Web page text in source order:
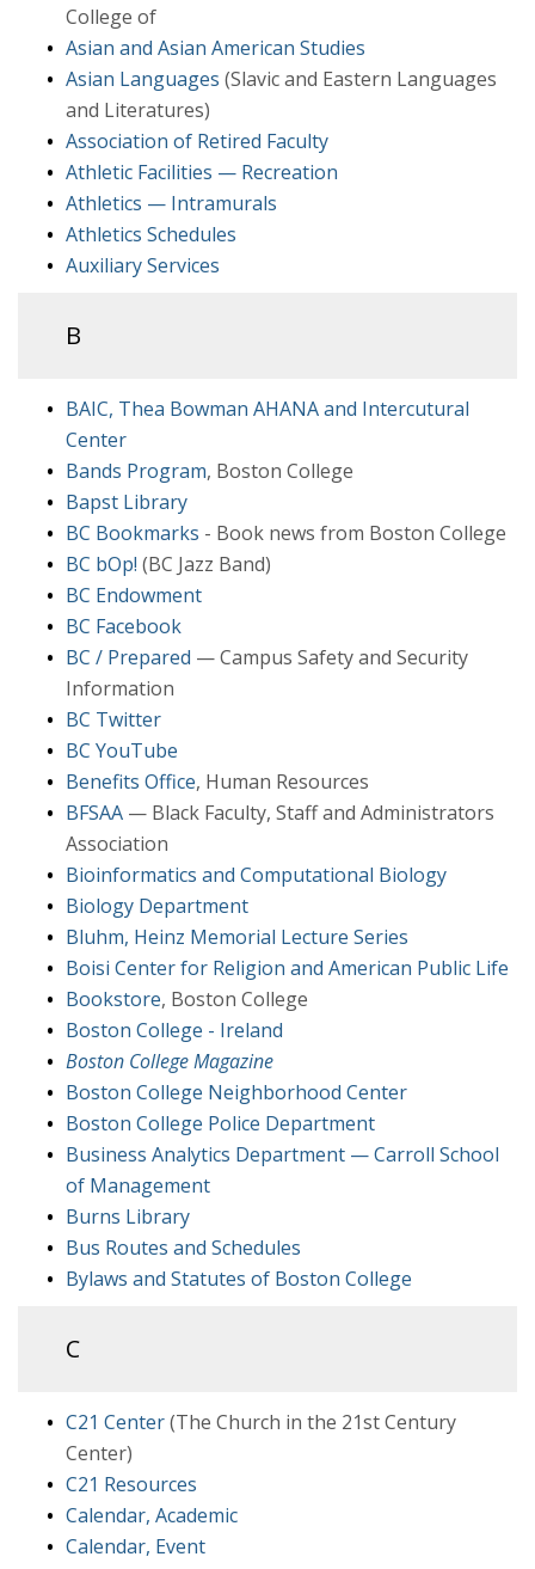
College of
Asian and Asian American Studies
Asian Languages (Slavic and Eastern Languages
and Literatures)
Association of Retired Faculty
Athletic Facilities — Recreation
Athletics — Intramurals
Athletics Schedules
Auxiliary Services
B
BAIC, Thea Bowman AHANA and Intercutural
Center
Bands Program, Boston College
Bapst Library
BC Bookmarks - Book news from Boston College
BC bOp! (BC Jazz Band)
BC Endowment
BC Facebook
BC / Prepared — Campus Safety and Security
Information
BC Twitter
BC YouTube
Benefits Office, Human Resources
BFSAA — Black Faculty, Staff and Administrators
Association
Bioinformatics and Computational Biology
Biology Department
Bluhm, Heinz Memorial Lecture Series
Boisi Center for Religion and American Public Life
Bookstore, Boston College
Boston College - Ireland
Boston College Magazine
Boston College Neighborhood Center
Boston College Police Department
Business Analytics Department — Carroll School
of Management
Burns Library
Bus Routes and Schedules
Bylaws and Statutes of Boston College
C
C21 Center(The Church in the 21st Century
Center)
C21 Resources
Calendar, Academic
Calendar, Event